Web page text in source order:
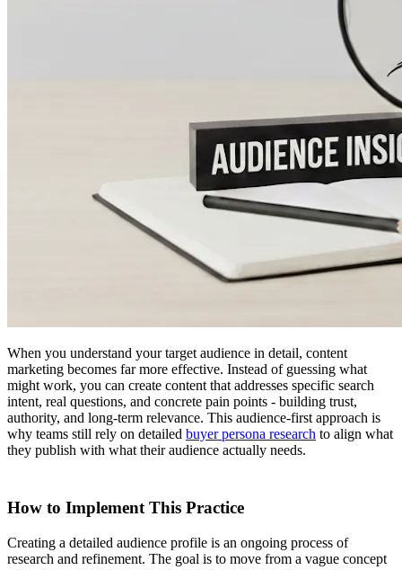
When you understand your target audience in detail, content
marketing becomes far more effective. Instead of guessing what
might work, you can create content that addresses specific search
intent, real questions, and concrete pain points - building trust,
authority, and long-term relevance. This audience-first approach is
why teams still rely on detailed buyer persona research to align what
they publish with what their audience actually needs.
How to Implement This Practice
Creating a detailed audience profile is an ongoing process of
research and refinement. The goal is to move from a vague concept